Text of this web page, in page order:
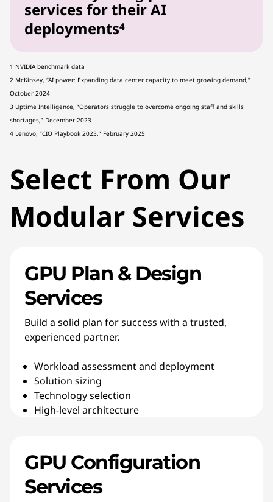
services for their AI
deployments4
1 NVIDIA benchmark data
2 McKinsey, “AI power: Expanding data center capacity to meet growing demand,”
October 2024
3 Uptime Intelligence, “Operators struggle to overcome ongoing staff and skills
shortages,” December 2023
4 Lenovo, “CIO Playbook 2025,” February 2025
Select From Our
Modular Services
GPU Plan & Design
Services
Build a solid plan for success with a trusted,
experienced partner.
Workload assessment and deployment
Solution sizing
Technology selection
High-level architecture
GPU Configuration
Services